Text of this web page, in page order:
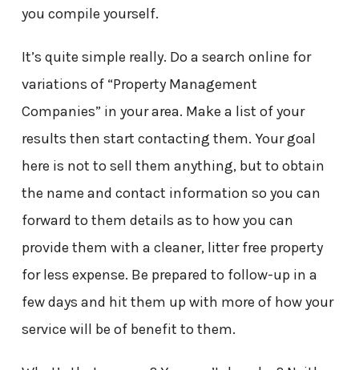
you compile yourself.
It’s quite simple really. Do a search online for
variations of “Property Management
Companies” in your area. Make a list of your
results then start contacting them. Your goal
here is not to sell them anything, but to obtain
the name and contact information so you can
forward to them details as to how you can
provide them with a cleaner, litter free property
for less expense. Be prepared to follow-up in a
few days and hit them up with more of how your
service will be of benefit to them.